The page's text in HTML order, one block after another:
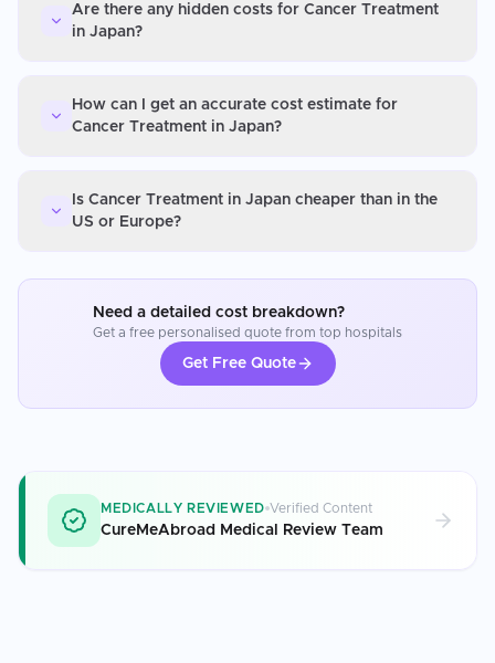
Are there any hidden costs for Cancer Treatment
in Japan?
How can I get an accurate cost estimate for
Cancer Treatment in Japan?
Is Cancer Treatment in Japan cheaper than in the
US or Europe?
Need a detailed cost breakdown?
Get a free personalised quote from top hospitals
Get Free Quote
MEDICALLY REVIEWED Verified Content
CureMeAbroad Medical Review Team